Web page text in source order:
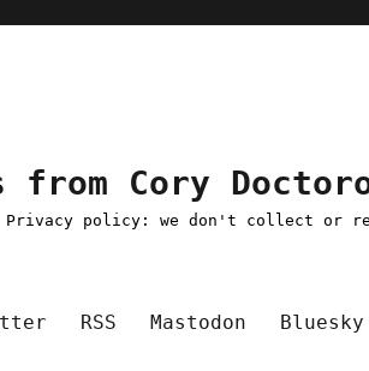
Cory
Privacy policy: we don't collect or
RSS Mastodon Bluesky